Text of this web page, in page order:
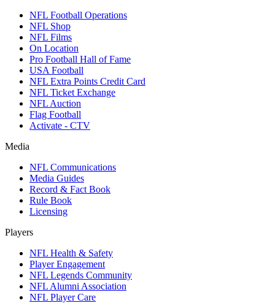
NFL Football Operations
NFL Shop
NFL Films
On Location
Pro Football Hall of Fame
USA Football
NFL Extra Points Credit Card
NFL Ticket Exchange
NFL Auction
Flag Football
Activate - CTV
Media
NFL Communications
Media Guides
Record & Fact Book
Rule Book
Licensing
Players
NFL Health & Safety
Player Engagement
NFL Legends Community
NFL Alumni Association
NFL Player Care